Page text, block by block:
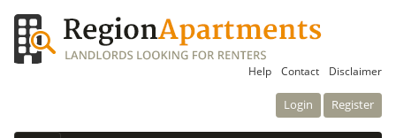
Help Contact Disclaimer
Login Register